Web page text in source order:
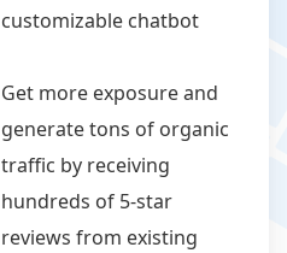
customizable chatbot
Get more exposure and
generate tons of organic
traffic by receiving
hundreds of 5-star
reviews from existing